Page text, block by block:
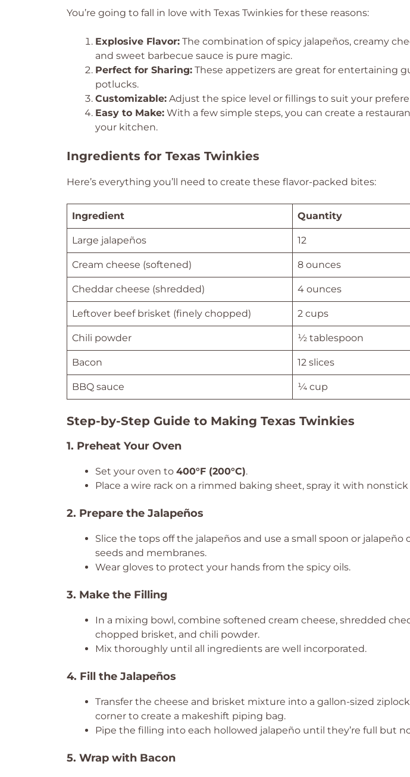
You’re going to fall in love with Texas Twinkies for these reasons:
Explosive Flavor: The combination of spicy jalapeños, creamy
and sweet barbecue sauce is pure magic.
Perfect for Sharing: These appetizers are great for entertaining
potlucks.
Customizable: Adjust the spice level or fillings to suit your
Easy to Make: With a few simple steps, you can create a
your kitchen.
Ingredients for Texas Twinkies
Here’s everything you’ll need to create these flavor-packed bites:
Ingredient Quantity
Large jalapeños 12
Cream cheese (softened) 8 ounces
Cheddar cheese (shredded) 4 ounces
Leftover beef brisket (finely chopped) 2 cups
Chili powder ½ tablespoon
Bacon 12 slices
BBQ sauce ¼ cup
Step-by-Step Guide to Making Texas Twinkies
1. Preheat Your Oven
Set your oven to 400°F (200°C).
Place a wire rack on a rimmed baking sheet, spray it with nonstick
2. Prepare the Jalapeños
Slice the tops off the jalapeños and use a small spoon or jalapeño
seeds and membranes.
Wear gloves to protect your hands from the spicy oils.
3. Make the Filling
In a mixing bowl, combine softened cream cheese, shredded
chopped brisket, and chili powder.
Mix thoroughly until all ingredients are well incorporated.
4. Fill the Jalapeños
Transfer the cheese and brisket mixture into a gallon-sized
corner to create a makeshift piping bag.
Pipe the filling into each hollowed jalapeño until they’re full but
5. Wrap with Bacon